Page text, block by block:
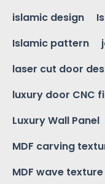
islamic design
Islamic pattern
laser cut door
luxury door CNC
Luxury Wall Panel
MDF carving
MDF wave texture